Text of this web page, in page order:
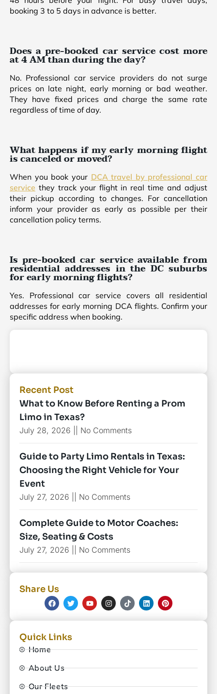
booking 3 to 5 days in advance is better.
Does a pre-booked car service cost more
at 4 AM than during the day?
No. Professional car service providers do not surge
prices on late night, early morning or bad weather.
They have fixed prices and charge the same rate
regardless of time of day.
What happens if my early morning flight
is canceled or moved?
When you book your DCA travel by professional car
service they track your flight in real time and adjust
their pickup according to changes. For cancellation
inform your provider as early as possible per their
cancellation policy terms.
Is pre-booked car service available from
residential addresses in the DC suburbs
for early morning flights?
Yes. Professional car service covers all residential
addresses for early morning DCA flights. Confirm your
specific address when booking.
Recent Post
What to Know Before Renting a Prom
Limo in Texas?
July 28, 2026 No Comments
Guide to Party Limo Rentals in Texas:
Choosing the Right Vehicle for Your
Event
July 27, 2026 No Comments
Complete Guide to Motor Coaches:
Size, Seating & Costs
July 27, 2026 No Comments
Share Us
Quick Links
Home
About Us
Our Fleets